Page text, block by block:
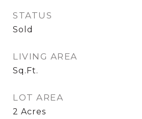
STATUS
Sold
LIVING AREA
Sq.Ft.
LOT AREA
2 Acres